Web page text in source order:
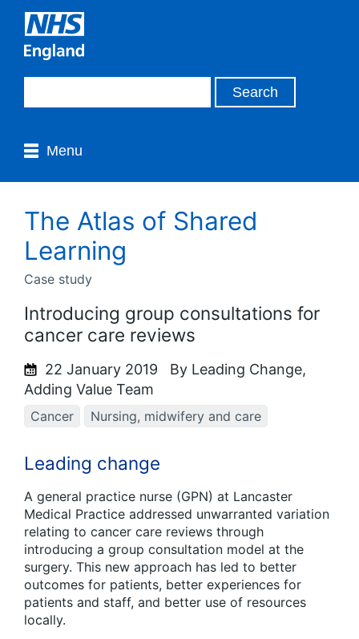
Menu
The Atlas of Shared
Learning
Case study
Introducing group consultations for
cancer care reviews
22 January 2019
By Leading Change,
Adding Value Team
Cancer Nursing, midwifery and care
Leading change
A general practice nurse (GPN) at Lancaster
Medical Practice addressed unwarranted variation
relating to cancer care reviews through
introducing a group consultation model at the
surgery. This new approach has led to better
outcomes for patients, better experiences for
patients and staff, and better use of resources
locally.